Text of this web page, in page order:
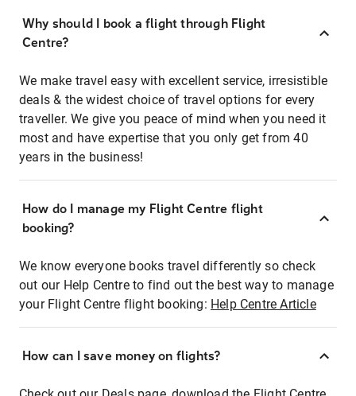
Why should I book a flight through Flight
Centre?
We make travel easy with excellent service, irresistible
deals & the widest choice of travel options for every
traveller. We give you peace of mind when you need it
most and have expertise that you only get from 40
years in the business!
How do I manage my Flight Centre flight
booking?
We know everyone books travel differently so check
out our Help Centre to find out the best way to manage
your Flight Centre flight booking: Help Centre Article
How can I save money on flights?